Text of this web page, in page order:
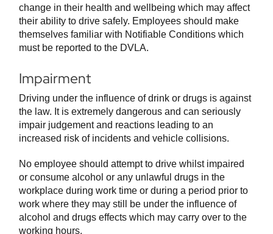
change in their health and wellbeing which may affect
their ability to drive safely. Employees should make
themselves familiar with Notifiable Conditions which
must be reported to the DVLA.
Impairment
Driving under the influence of drink or drugs is against
the law. It is extremely dangerous and can seriously
impair judgement and reactions leading to an
increased risk of incidents and vehicle collisions.
No employee should attempt to drive whilst impaired
or consume alcohol or any unlawful drugs in the
workplace during work time or during a period prior to
work where they may still be under the influence of
alcohol and drugs effects which may carry over to the
working hours.